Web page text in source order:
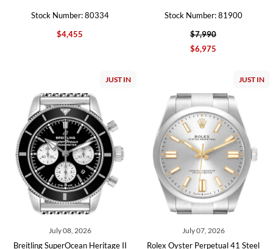
Stock Number: 80334
$4,455
Stock Number: 81900
$7,990
$6,975
JUST IN
July 08, 2026
Breitling SuperOcean Heritage II
JUST IN
July 07, 2026
Rolex Oyster Perpetual 41 Steel